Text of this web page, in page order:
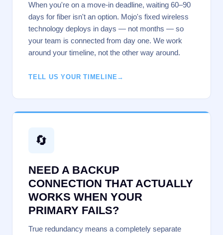
When you're on a move-in deadline, waiting 60–90
days for fiber isn't an option. Mojo's fixed wireless
technology deploys in days — not months — so
your team is connected from day one. We work
around your timeline, not the other way around.
TELL US YOUR TIMELINE→
🔄
NEED A BACKUP
CONNECTION THAT ACTUALLY
WORKS WHEN YOUR
PRIMARY FAILS?
True redundancy means a completely separate